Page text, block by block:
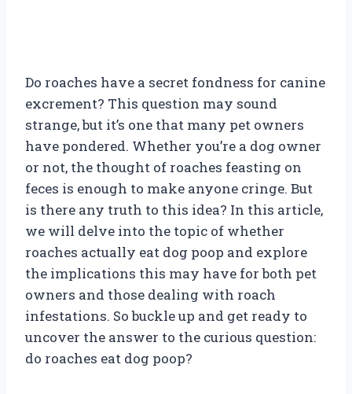
Do roaches have a secret fondness for canine
excrement? This question may sound
strange, but it’s one that many pet owners
have pondered. Whether you’re a dog owner
or not, the thought of roaches feasting on
feces is enough to make anyone cringe. But
is there any truth to this idea? In this article,
we will delve into the topic of whether
roaches actually eat dog poop and explore
the implications this may have for both pet
owners and those dealing with roach
infestations. So buckle up and get ready to
uncover the answer to the curious question:
do roaches eat dog poop?